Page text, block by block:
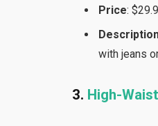
Price:
with jeans
3. High-